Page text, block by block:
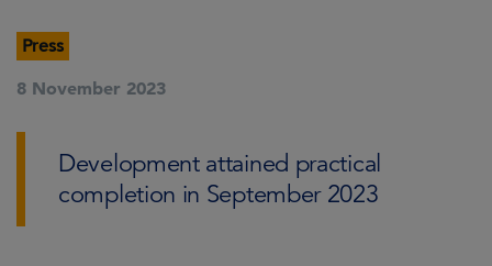
Press
8 November 2023
Development attained practical
completion in September 2023